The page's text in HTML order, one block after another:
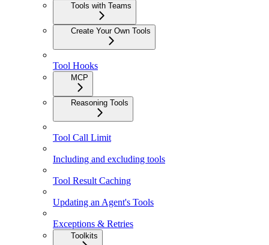
Tools with Teams
Create Your Own Tools
Tool Hooks
MCP
Reasoning Tools
Tool Call Limit
Including and excluding tools
Tool Result Caching
Updating an Agent's Tools
Exceptions & Retries
Toolkits